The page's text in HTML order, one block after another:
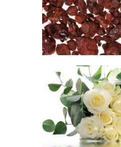
$2.65 – $
Fresh
Clean/
$2.65 – $